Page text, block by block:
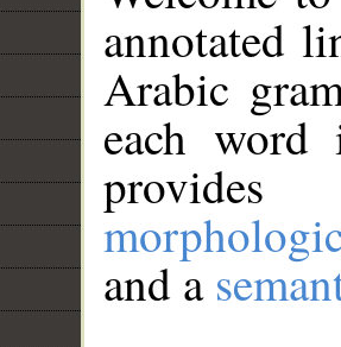
annotated
Arabic
each
and a